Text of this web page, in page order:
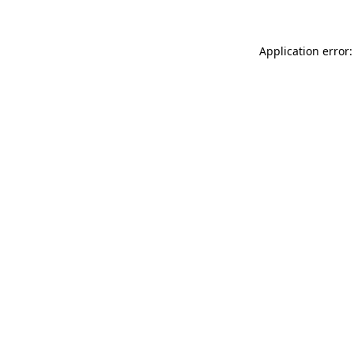
Application